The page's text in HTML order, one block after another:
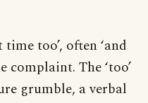
too’, often ‘and
complaint. The ‘too’
grumble, a verbal